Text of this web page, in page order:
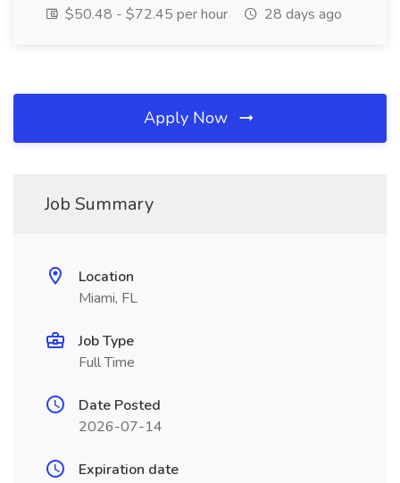
$50.48 - $72.45 per hour
28 days ago
Apply Now
Job Summary
Location
Miami, FL
Job Type
Full Time
Date Posted
2026-07-14
Expiration date